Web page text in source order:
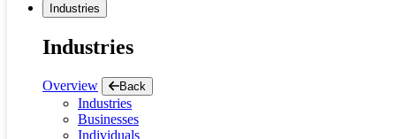
Industries
Industries
Overview Back
Industries
Businesses
Individuals